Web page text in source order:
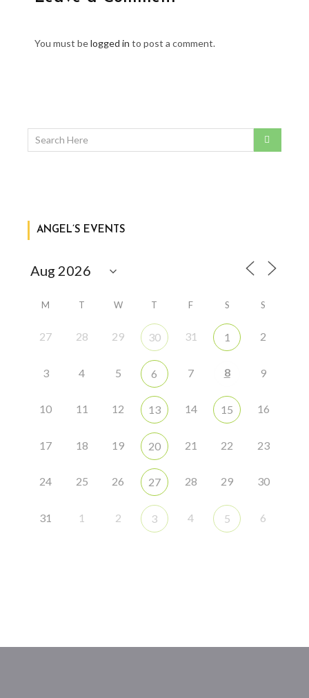
You must belogged in to post a comment.
ANGEL’S EVENTS
M T W T F S S
27 28 29 30 31 1 2
3 4 5 6 7 8 9
10 11 12 13 14 15 16
17 18 19 20 21 22 23
24 25 26 27 28 29 30
31 1 2 3 4 5 6